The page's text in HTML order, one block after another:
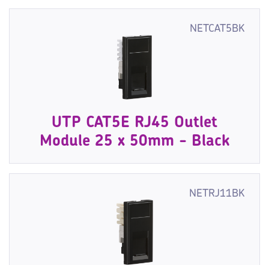
NETCAT5BK
UTP CAT5E RJ45 Outlet
Module 25 x 50mm - Black
NETRJ11BK